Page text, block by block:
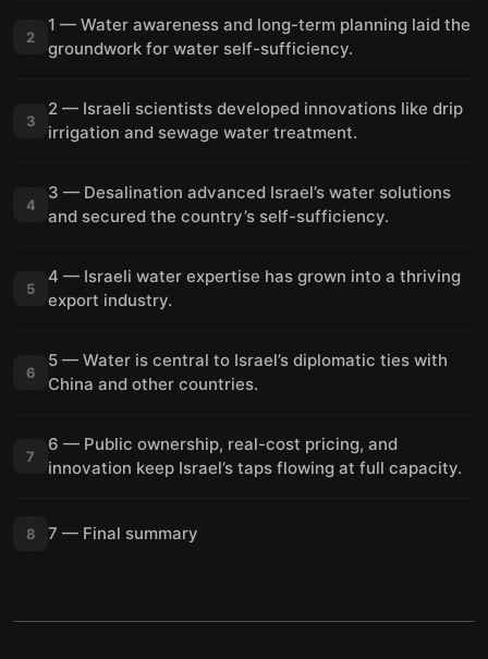
2
1 — Water awareness and long-term planning laid the
groundwork for water self-sufficiency.
3
2 — Israeli scientists developed innovations like drip
irrigation and sewage water treatment.
4
3 — Desalination advanced Israel’s water solutions
and secured the country’s self-sufficiency.
5
4 — Israeli water expertise has grown into a thriving
export industry.
6
5 — Water is central to Israel’s diplomatic ties with
China and other countries.
7
6 — Public ownership, real-cost pricing, and
innovation keep Israel’s taps flowing at full capacity.
8 7 — Final summary